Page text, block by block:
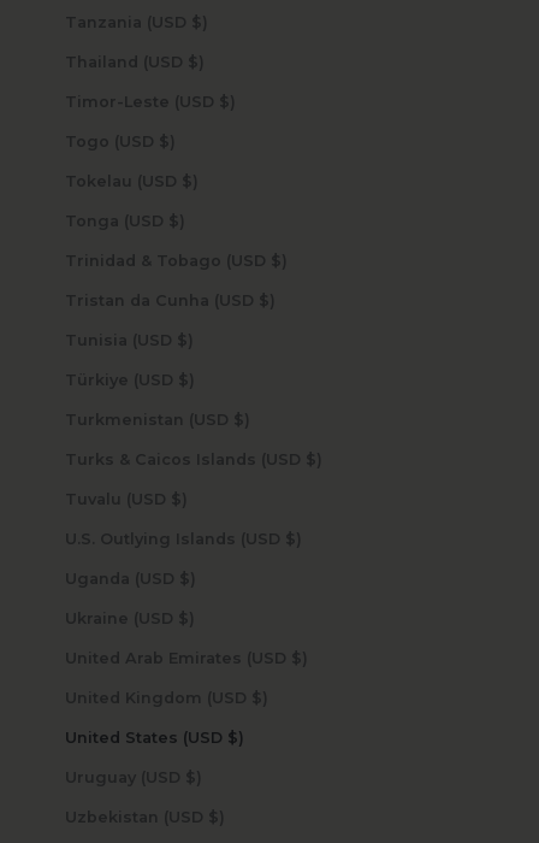
Tanzania (USD $)
Thailand (USD $)
Timor-Leste (USD $)
Togo (USD $)
Tokelau (USD $)
Tonga (USD $)
Trinidad & Tobago (USD $)
Tristan da Cunha (USD $)
Tunisia (USD $)
Türkiye (USD $)
Turkmenistan (USD $)
Turks & Caicos Islands (USD $)
Tuvalu (USD $)
U.S. Outlying Islands (USD $)
Uganda (USD $)
Ukraine (USD $)
United Arab Emirates (USD $)
United Kingdom (USD $)
United States (USD $)
Uruguay (USD $)
Uzbekistan (USD $)